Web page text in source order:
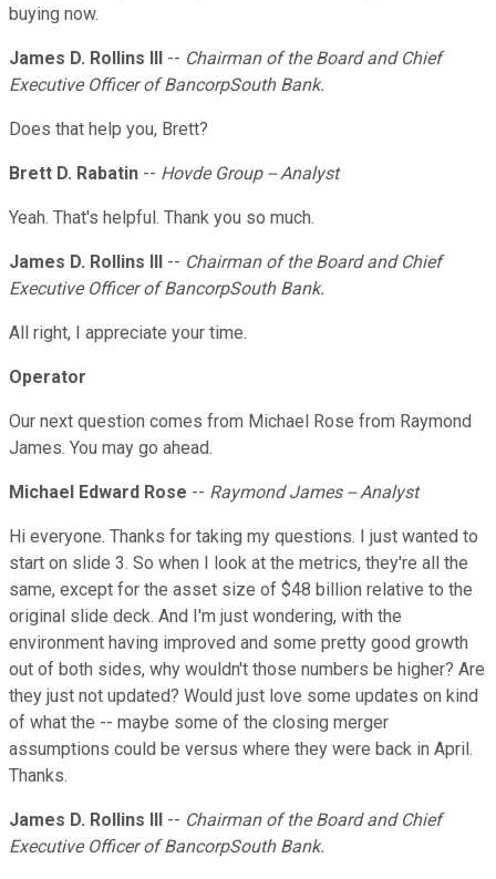
buying now.
James D. Rollins III -- Chairman of the Board and Chief
Executive Officer of BancorpSouth Bank.
Does that help you, Brett?
Brett D. Rabatin -- Hovde Group -- Analyst
Yeah. That's helpful. Thank you so much.
James D. Rollins III -- Chairman of the Board and Chief
Executive Officer of BancorpSouth Bank.
All right, I appreciate your time.
Operator
Our next question comes from Michael Rose from Raymond
James. You may go ahead.
Michael Edward Rose -- Raymond James -- Analyst
Hi everyone. Thanks for taking my questions. I just wanted to
start on slide 3. So when I look at the metrics, they're all the
same, except for the asset size of $48 billion relative to the
original slide deck. And I'm just wondering, with the
environment having improved and some pretty good growth
out of both sides, why wouldn't those numbers be higher? Are
they just not updated? Would just love some updates on kind
of what the -- maybe some of the closing merger
assumptions could be versus where they were back in April.
Thanks.
James D. Rollins III -- Chairman of the Board and Chief
Executive Officer of BancorpSouth Bank.